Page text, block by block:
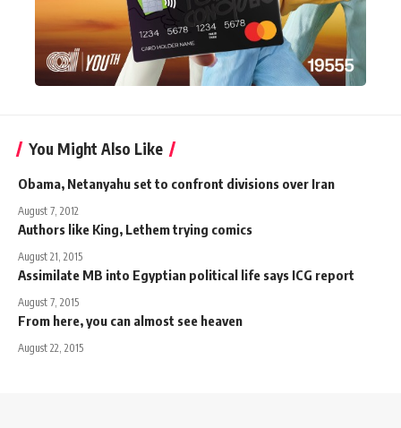
You Might Also Like
Obama, Netanyahu set to confront divisions over Iran
August 7, 2012
Authors like King, Lethem trying comics
August 21, 2015
Assimilate MB into Egyptian political life says ICG report
August 7, 2015
From here, you can almost see heaven
August 22, 2015